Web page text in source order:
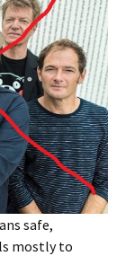
safe,
mostly to